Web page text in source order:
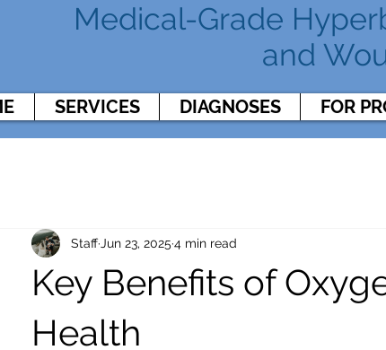
Medical-Grade
and
SERVICES DIAGNOSES FOR
Key Benefits of
Health
Staff Jun 23, 2025 4 min read